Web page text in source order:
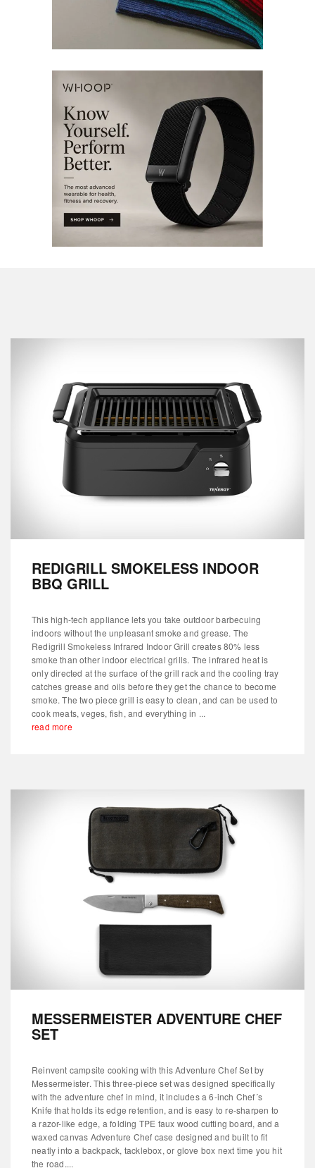
REDIGRILL SMOKELESS INDOOR
BBQ GRILL
This high-tech appliance lets you take outdoor barbecuing
indoors without the unpleasant smoke and grease. The
Redigrill Smokeless Infrared Indoor Grill creates 80% less
smoke than other indoor electrical grills. The infrared heat is
only directed at the surface of the grill rack and the cooling tray
catches grease and oils before they get the chance to become
smoke. The two piece grill is easy to clean, and can be used to
cook meats, veges, fish, and everything in ...
read more
MESSERMEISTER ADVENTURE CHEF
SET
Reinvent campsite cooking with this Adventure Chef Set by
Messermeister. This three-piece set was designed specifically
with the adventure chef in mind, it includes a 6-inch Chef´s
Knife that holds its edge retention, and is easy to re-sharpen to
a razor-like edge, a folding TPE faux wood cutting board, and a
waxed canvas Adventure Chef case designed and built to fit
neatly into a backpack, tacklebox, or glove box next time you hit
the road....